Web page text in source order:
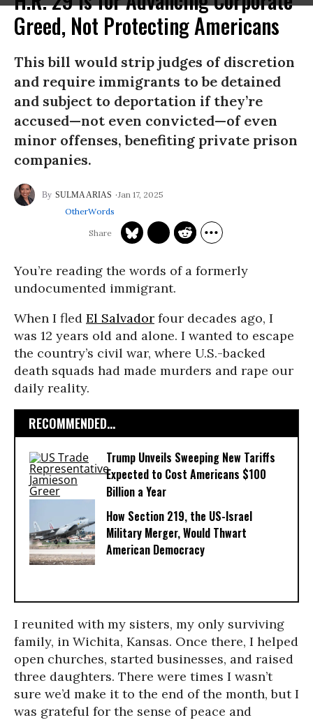
Greed, Not Protecting Americans
This bill would strip judges of discretion
and require immigrants to be detained
and subject to deportation if they’re
accused—not even convicted—of even
minor offenses, benefiting private prison
companies.
SULMA ARIAS
Jan 17, 2025
OtherWords
You’re reading the words of a formerly
undocumented immigrant.
When I fled El Salvador four decades ago, I
was 12 years old and alone. I wanted to escape
the country’s civil war, where U.S.-backed
death squads had made murders and rape our
daily reality.
RECOMMENDED...
Trump Unveils Sweeping New Tariffs
Expected to Cost Americans $100
Billion a Year
How Section 219, the US-Israel
Military Merger, Would Thwart
American Democracy
I reunited with my sisters, my only surviving
family, in Wichita, Kansas. Once there, I helped
open churches, started businesses, and raised
three daughters. There were times I wasn’t
sure we’d make it to the end of the month, but I
was grateful for the sense of peace and